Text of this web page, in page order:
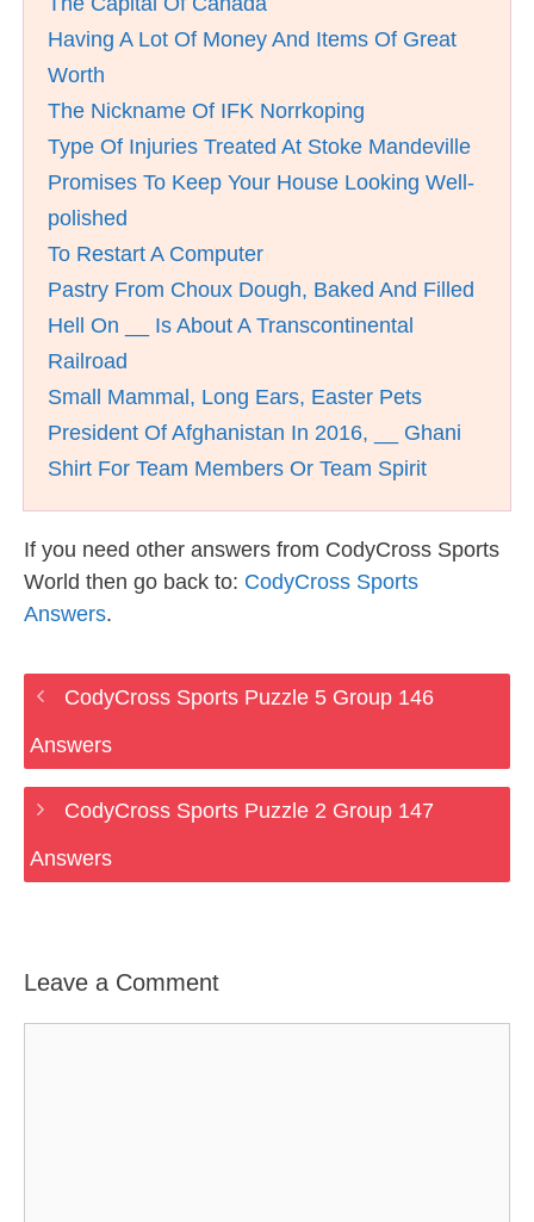
Having A Lot Of Money And Items Of Great
Worth
The Nickname Of IFK Norrkoping
Type Of Injuries Treated At Stoke Mandeville
Promises To Keep Your House Looking Well-
polished
To Restart A Computer
Pastry From Choux Dough, Baked And Filled
Hell On __ Is About A Transcontinental
Railroad
Small Mammal, Long Ears, Easter Pets
President Of Afghanistan In 2016, __ Ghani
Shirt For Team Members Or Team Spirit
If you need other answers from CodyCross Sports
World then go back to: CodyCross Sports
Answers.
CodyCross Sports Puzzle 5 Group 146
Answers
CodyCross Sports Puzzle 2 Group 147
Answers
Leave a Comment